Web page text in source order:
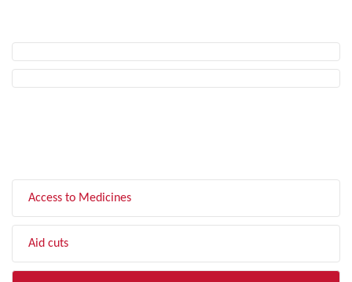
Access to Medicines
Aid cuts